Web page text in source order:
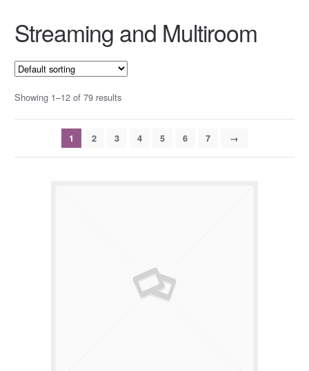
Streaming and Multiroom
Showing 1–12 of 79 results
1 2 3 4 5 6 7 →